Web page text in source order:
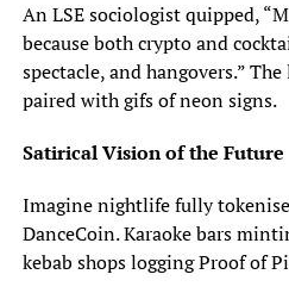
An LSE sociologist quipped,
because both crypto and
spectacle, and hangovers.”
paired with gifs of neon signs.
Satirical Vision of the Future
Imagine nightlife fully
DanceCoin. Karaoke bars
kebab shops logging Proof of